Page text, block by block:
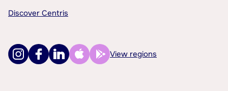
Discover Centris
View regions